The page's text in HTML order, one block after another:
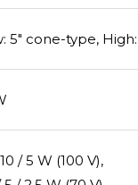
5" cone-type,
/ 5 W (100 V),